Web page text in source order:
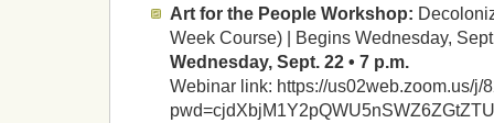
Art for the People Workshop:
Week Course) | Begins Wednesday,
Wednesday, Sept. 22 • 7 p.m.
Webinar link: https://us02web.zoom.us/j/